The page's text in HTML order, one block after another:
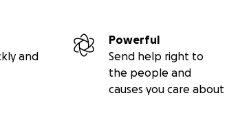
and
Powerful
Send help right to
the people and
causes you care about